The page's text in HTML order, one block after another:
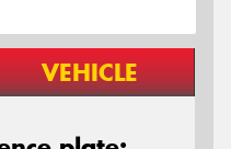
VEHICLE